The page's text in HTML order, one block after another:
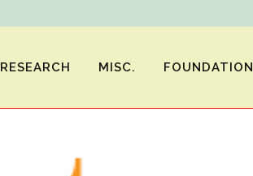
RESEARCH MISC. FOUNDATION